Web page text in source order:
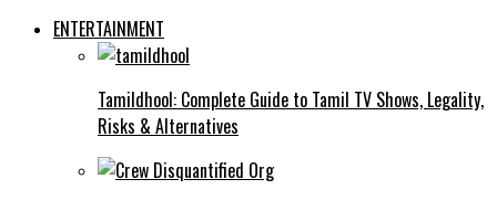
ENTERTAINMENT
Tamildhool: Complete Guide to Tamil TV Shows, Legality,
Risks & Alternatives